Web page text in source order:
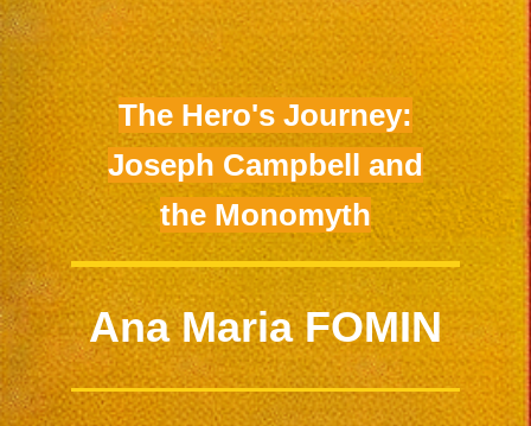
The Hero's Journey:
Joseph Campbell and
the Monomyth
Ana Maria FOMIN